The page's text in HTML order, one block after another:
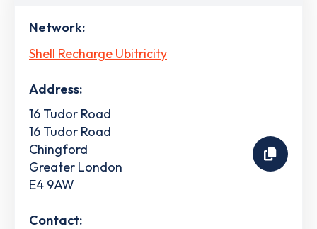
Network:
Shell Recharge Ubitricity
Address:
16 Tudor Road
16 Tudor Road
Chingford
Greater London
E4 9AW
Contact: